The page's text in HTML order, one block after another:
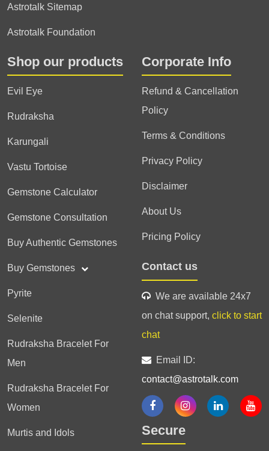
Astrotalk Sitemap
Astrotalk Foundation
Shop our products
Evil Eye
Rudraksha
Karungali
Vastu Tortoise
Gemstone Calculator
Gemstone Consultation
Buy Authentic Gemstones
Buy Gemstones
Pyrite
Selenite
Rudraksha Bracelet For
Men
Rudraksha Bracelet For
Women
Murtis and Idols
Corporate Info
Refund & Cancellation
Policy
Terms & Conditions
Privacy Policy
Disclaimer
About Us
Pricing Policy
Contact us
We are available 24x7
on chat support, click to start
chat
Email ID:
contact@astrotalk.com
Secure